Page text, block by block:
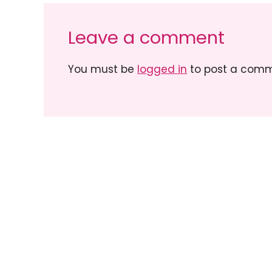
Leave a comment
You must be logged in to post a